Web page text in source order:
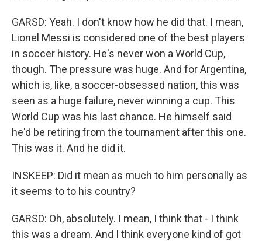
GARSD: Yeah. I don't know how he did that. I mean,
Lionel Messi is considered one of the best players
in soccer history. He's never won a World Cup,
though. The pressure was huge. And for Argentina,
which is, like, a soccer-obsessed nation, this was
seen as a huge failure, never winning a cup. This
World Cup was his last chance. He himself said
he'd be retiring from the tournament after this one.
This was it. And he did it.
INSKEEP: Did it mean as much to him personally as
it seems to to his country?
GARSD: Oh, absolutely. I mean, I think that - I think
this was a dream. And I think everyone kind of got